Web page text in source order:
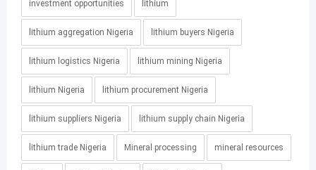
investment opportunities lithium
lithium aggregation Nigeria lithium buyers Nigeria
lithium logistics Nigeria lithium mining Nigeria
lithium Nigeria lithium procurement Nigeria
lithium suppliers Nigeria lithium supply chain Nigeria
lithium trade Nigeria Mineral processing mineral resources